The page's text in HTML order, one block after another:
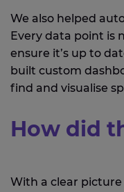
We also helped
Every data point is
ensure it’s up to
built custom
find and visualise
How did
With a clear